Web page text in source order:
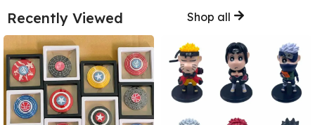
Recently Viewed Shop all